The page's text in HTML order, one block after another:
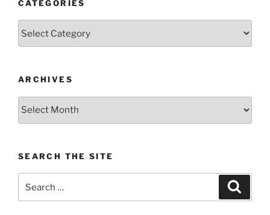
CATEGORIES
ARCHIVES
SEARCH THE SITE
for: